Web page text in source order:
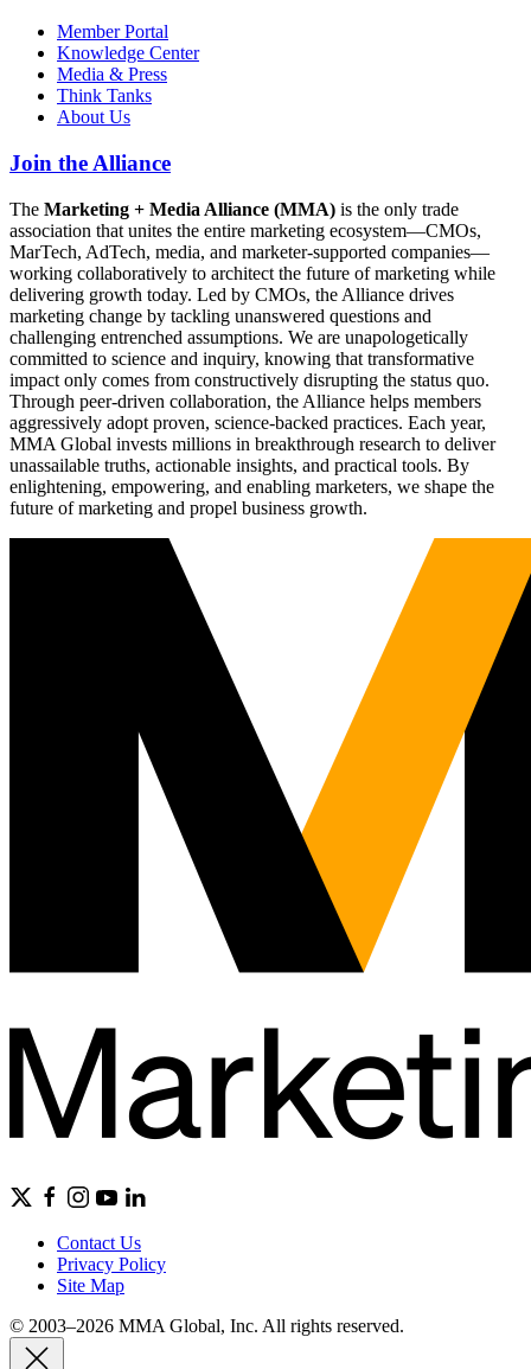
Member Portal
Knowledge Center
Media & Press
Think Tanks
About Us
Join the Alliance
The Marketing + Media Alliance (MMA) is the only trade
association that unites the entire marketing ecosystem—CMOs,
MarTech, AdTech, media, and marketer-supported companies—
working collaboratively to architect the future of marketing while
delivering growth today. Led by CMOs, the Alliance drives
marketing change by tackling unanswered questions and
challenging entrenched assumptions. We are unapologetically
committed to science and inquiry, knowing that transformative
impact only comes from constructively disrupting the status quo.
Through peer-driven collaboration, the Alliance helps members
aggressively adopt proven, science-backed practices. Each year,
MMA Global invests millions in breakthrough research to deliver
unassailable truths, actionable insights, and practical tools. By
enlightening, empowering, and enabling marketers, we shape the
future of marketing and propel business growth.
Contact Us
Privacy Policy
Site Map
© 2003–2026 MMA Global, Inc. All rights reserved.